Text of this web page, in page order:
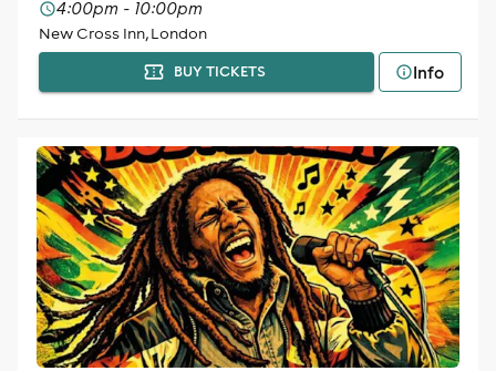
4:00pm - 10:00pm
New Cross Inn, London
BUY TICKETS Info